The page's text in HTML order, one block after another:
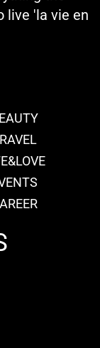
live 'la vie en